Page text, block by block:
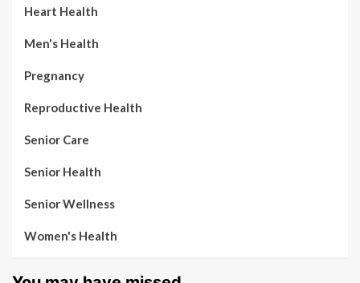
Heart Health
Men's Health
Pregnancy
Reproductive Health
Senior Care
Senior Health
Senior Wellness
Women's Health